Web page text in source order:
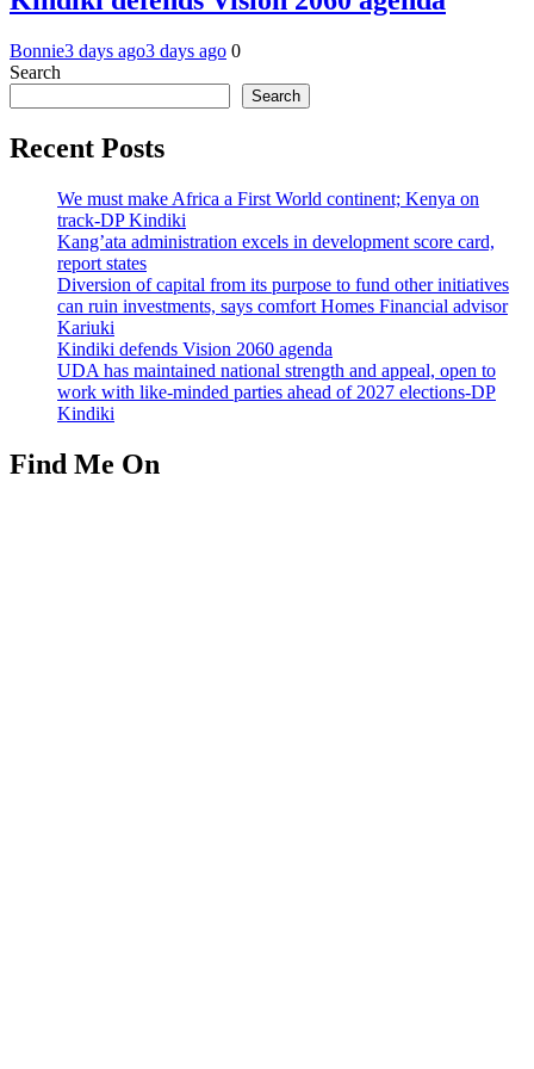
Bonnie3 days ago3 days ago 0
Search
Search
Recent Posts
We must make Africa a First World continent; Kenya on
track-DP Kindiki
Kang’ata administration excels in development score card,
report states
Diversion of capital from its purpose to fund other initiatives
can ruin investments, says comfort Homes Financial advisor
Kariuki
Kindiki defends Vision 2060 agenda
UDA has maintained national strength and appeal, open to
work with like-minded parties ahead of 2027 elections-DP
Kindiki
Find Me On